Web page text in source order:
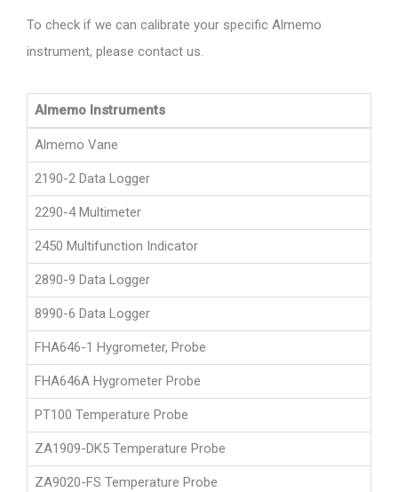
To check if we can calibrate your specific Almemo
instrument, please contact us.
Almemo Instruments
Almemo Vane
2190-2 Data Logger
2290-4 Multimeter
2450 Multifunction Indicator
2890-9 Data Logger
8990-6 Data Logger
FHA646-1 Hygrometer, Probe
FHA646A Hygrometer Probe
PT100 Temperature Probe
ZA1909-DK5 Temperature Probe
ZA9020-FS Temperature Probe